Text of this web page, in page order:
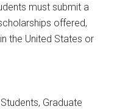
must submit a
offered,
the United States or
Graduate